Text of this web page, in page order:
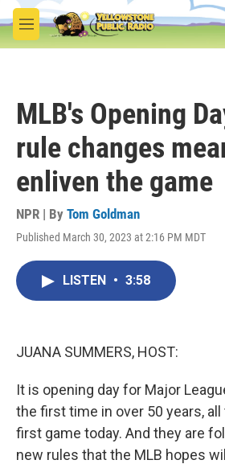
Skip to main content
M
e
MLB's Opening
rule changes
enliven the game
NPR | By Tom Goldman
Published March 30, 2023 at 2:16 PM MDT
LISTEN • 3:58
JUANA SUMMERS, HOST:
It is opening day for Major
the first time in over 50 years,
first game today. And they are
new rules that the MLB hopes